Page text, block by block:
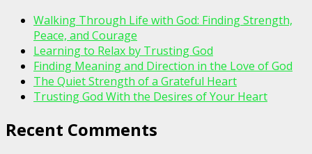
Walking Through Life with God: Finding Strength,
Peace, and Courage
Learning to Relax by Trusting God
Finding Meaning and Direction in the Love of God
The Quiet Strength of a Grateful Heart
Trusting God With the Desires of Your Heart
Recent Comments